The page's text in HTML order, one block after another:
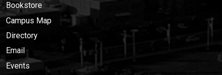
Bookstore
Campus Map
Directory
Email
Events